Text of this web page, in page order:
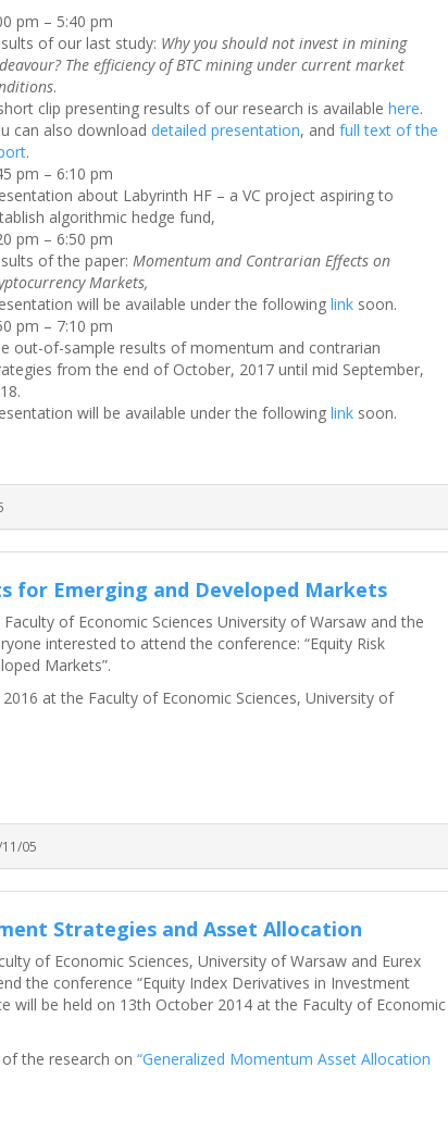
pm – 5:40 pm
of our last study: Why you should not invest in mining
The efficiency of BTC mining under current market
.
clip presenting results of our research is availablehere.
can also downloaddetailed presentation, andfull text of the
.
pm – 6:10 pm
about Labyrinth HF – a VC project aspiring to
algorithmic hedge fund,
pm – 6:50 pm
of the paper:Momentum and Contrarian Effects on
Markets,
will be available under the followinglink soon.
pm – 7:10 pm
out-of-sample results of momentum and contrarian
from the end of October, 2017 until mid September,
will be available under the followinglink soon.
for Emerging and Developed Markets
of Economic Sciences University of Warsaw and the
interested to attend the conference: “Equity Risk
Markets”.
at the Faculty of Economic Sciences, University of
05
Strategies and Asset Allocation
of Economic Sciences, University of Warsaw and Eurex
the conference “Equity Index Derivatives in Investment
will be held on 13th October 2014 at the Faculty of Economic
the research on “Generalized Momentum Asset Allocation